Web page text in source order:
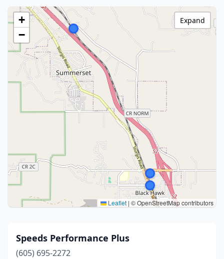
+
−
Leaflet | © OpenStreetMap contributors
Expand
Speeds Performance Plus
(605) 695-2272